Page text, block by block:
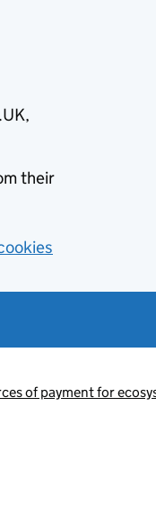
their
of payment for